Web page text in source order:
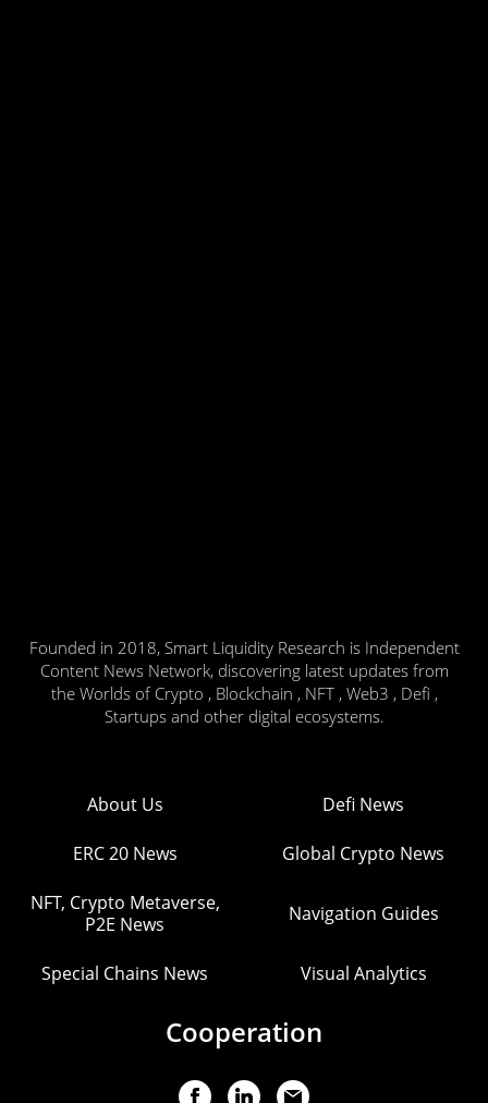
Founded in 2018, Smart Liquidity Research is Independent
Content News Network, discovering latest updates from
the Worlds of Crypto , Blockchain , NFT , Web3 , Defi ,
Startups and other digital ecosystems.
About Us Defi News
ERC 20 News Global Crypto News
NFT, Crypto Metaverse,
P2E News
Navigation Guides
Special Chains News Visual Analytics
Cooperation